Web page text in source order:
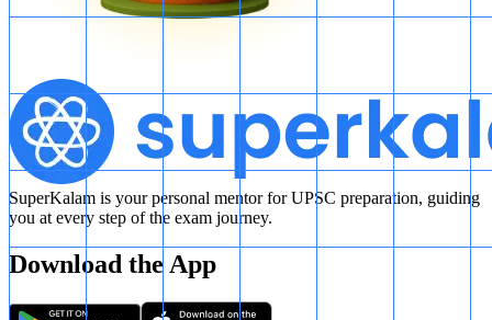
SuperKalam is your personal mentor for UPSC preparation, guiding
you at every step of the exam journey.
Download the App